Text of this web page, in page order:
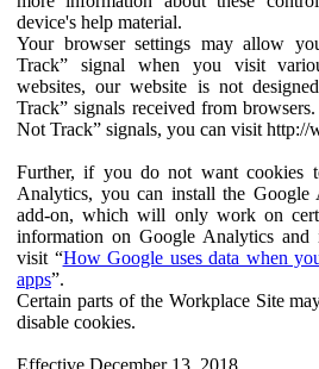
device's help material.
Your browser settings may allow
Track” signal when you visit
websites, our website is not
Track” signals received from
Not Track” signals, you can visit http://
Further, if you do not want cookies
Analytics, you can install the Google
add-on, which will only work on
information on Google Analytics and
visit “How Google uses data when
apps”.
Certain parts of the Workplace Site
disable cookies.
Effective December 13, 2018